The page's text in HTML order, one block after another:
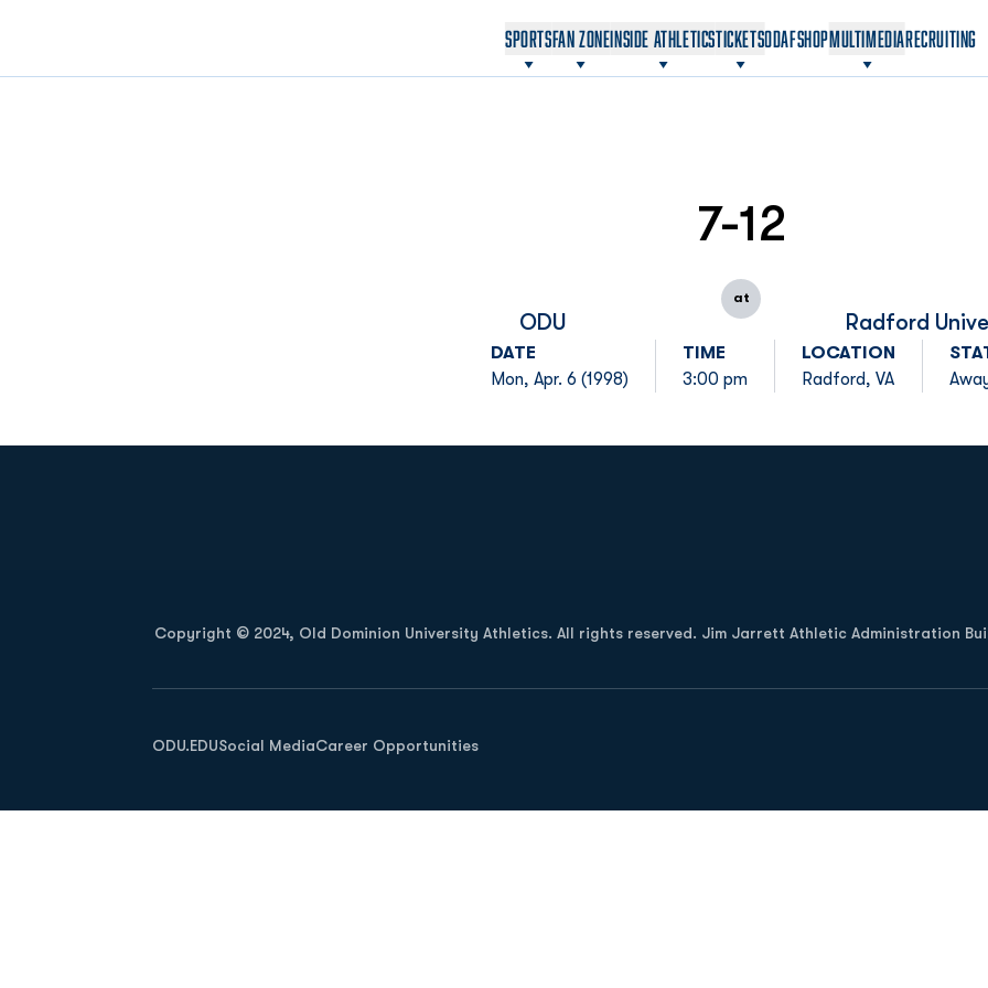
SPORTSFAN ZONEINSIDE ATHLETICSTICKETSODAF
OPENS IN A NEW WINDOW
SHOP
OPENS IN A NEW WINDOW
MULTIMEDIARECRUITING
ODU
7-12
at
Radford
DATE
Mon, Apr. 6 (1998)
TIME
3:00 pm
LOCATION
Radford, VA
Copyright © 2024, Old Dominion University Athletics. All rights reserved. Jim Jarrett Athletic Administration
ODU.EDU
Opens in a new window
Social MediaCareer Opportunities